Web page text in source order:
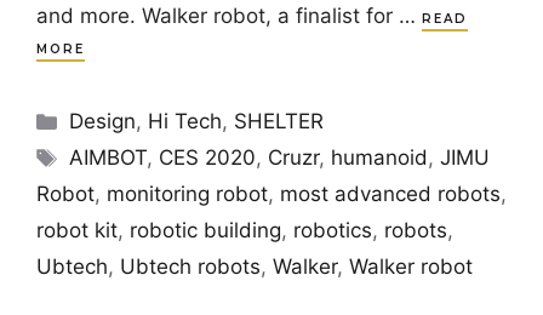
and more. Walker robot, a finalist for …
READ
MORE
Categories
Design, Hi Tech, SHELTER
Tags
AIMBOT, CES 2020, Cruzr, humanoid,JIMU
Robot, monitoring robot, most advanced robots,
robot kit, robotic building, robotics, robots,
Ubtech, Ubtech robots, Walker, Walker robot